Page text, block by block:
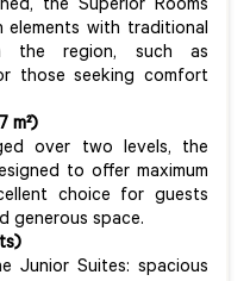
the Superior Rooms
elements with traditional
the region, such as
those seeking comfort
m²)
over two levels, the
to offer maximum
choice for guests
generous space.
Junior Suites: spacious